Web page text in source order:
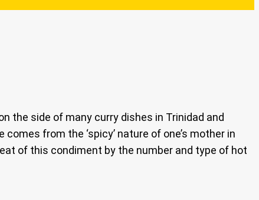
the side of many curry dishes in Trinidad and
from the ‘spicy’ nature of one’s mother in
of this condiment by the number and type of hot